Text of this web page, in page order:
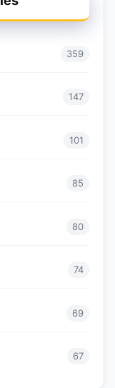
359
147
101
85
80
74
69
67